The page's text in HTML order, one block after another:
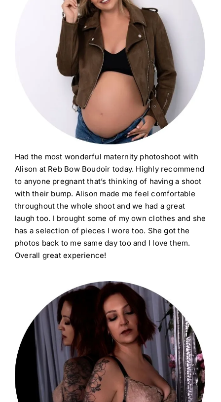
Had the most wonderful maternity photoshoot with
Alison at Reb Bow Boudoir today. Highly recommend
to anyone pregnant that’s thinking of having a shoot
with their bump. Alison made me feel comfortable
throughout the whole shoot and we had a great
laugh too. I brought some of my own clothes and she
has a selection of pieces I wore too. She got the
photos back to me same day too and I love them.
Overall great experience!